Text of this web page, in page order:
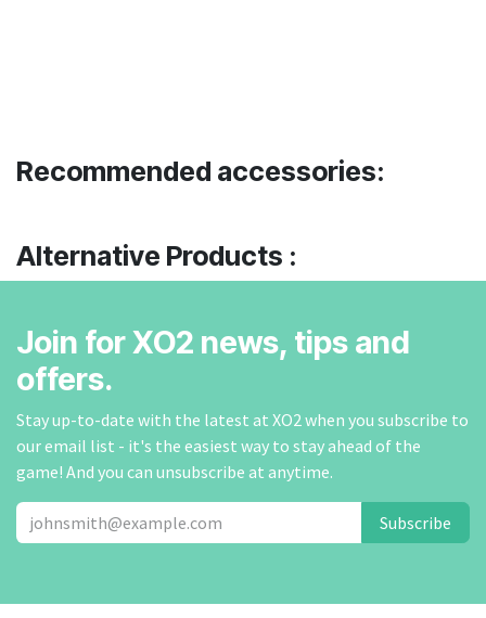
Recommended accessories:
Alternative Products :
Join for XO2 news, tips and
offers.
Stay up-to-date with the latest at XO2 when you subscribe to
our email list - it's the easiest way to stay ahead of the
game! And you can unsubscribe at anytime.
Subscribe